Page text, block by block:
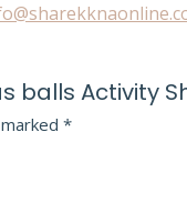
balls Activity
*